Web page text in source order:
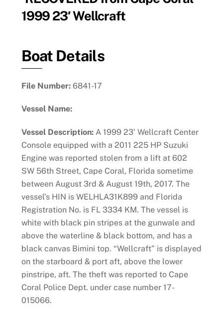
1999 23′ Wellcraft
Boat Details
File Number:6841-17
Vessel Name:
Vessel Description:A 1999 23’ Wellcraft Center
Console equipped with a 2011 225 HP Suzuki
Engine was reported stolen from a lift at 602
SW 56th Street, Cape Coral, Florida sometime
between August 3rd & August 19th, 2017. The
vessel’s HIN is WELHLA31K899 and Florida
Registration No. is FL 3334 KM. The vessel is
white with black pin stripes at the gunwale and
above the waterline & black bottom, and has a
black canvas Bimini top. “Wellcraft” is displayed
on the starboard & port aft, above the lower
pinstripe, aft. The theft was reported to Cape
Coral Police Dept. under case number 17-
015066.